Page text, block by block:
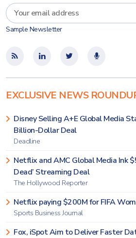
Sample Newsletter
EXCLUSIVE NEWS
Disney Selling A+E Global Media
Billion-Dollar Deal
Deadline
Netflix and AMC Global Media Ink
Dead’ Streaming Deal
The Hollywood Reporter
Netflix paying $200M for FIFA
Sports Business Journal
Fox, iSpot Aim to Deliver Faster